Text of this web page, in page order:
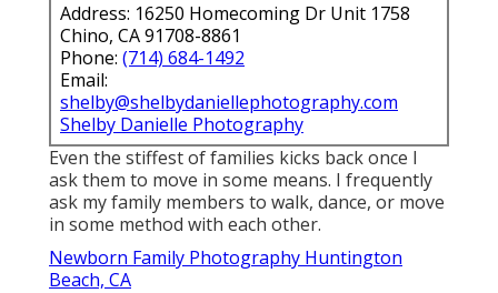
Address: 16250 Homecoming Dr Unit 1758
Chino, CA 91708-8861
Phone: (714) 684-1492
Email:
shelby@shelbydaniellephotography.com
Shelby Danielle Photography
Even the stiffest of families kicks back once I
ask them to move in some means. I frequently
ask my family members to walk, dance, or move
in some method with each other.
Newborn Family Photography Huntington
Beach, CA